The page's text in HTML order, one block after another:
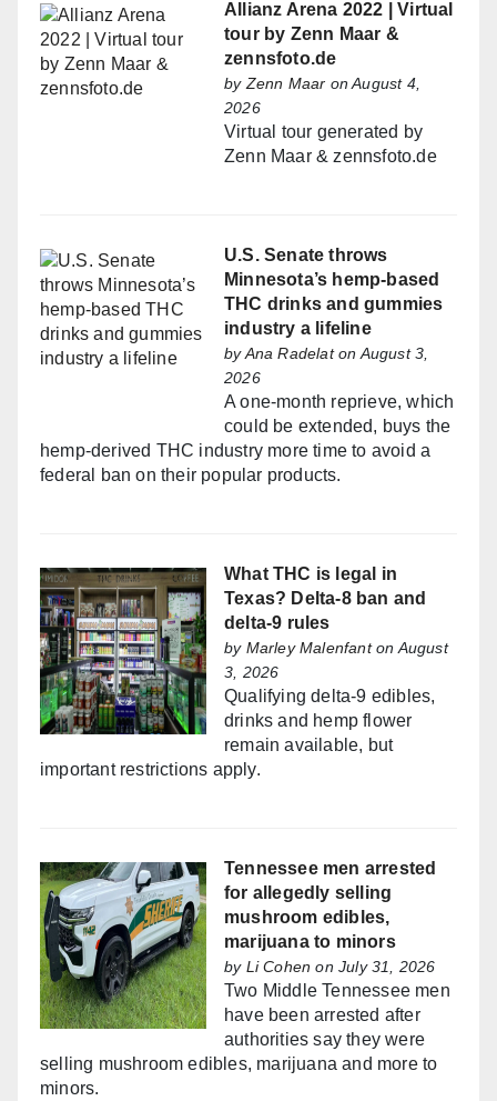
Allianz Arena 2022 | Virtual
tour by Zenn Maar &
zennsfoto.de
byZenn Maar on August 4,
2026
Virtual tour generated by
Zenn Maar & zennsfoto.de
U.S. Senate throws
Minnesota’s hemp-based
THC drinks and gummies
industry a lifeline
byAna Radelaton August 3,
2026
A one-month reprieve, which
could be extended, buys the
hemp-derived THC industry more time to avoid a
federal ban on their popular products.
What THC is legal in
Texas? Delta-8 ban and
delta-9 rules
by Marley Malenfanton August
3, 2026
Qualifying delta-9 edibles,
drinks and hemp flower
remain available, but
important restrictions apply.
Tennessee men arrested
for allegedly selling
mushroom edibles,
marijuana to minors
by Li Cohen on July 31, 2026
Two Middle Tennessee men
have been arrested after
authorities say they were
selling mushroom edibles, marijuana and more to
minors.